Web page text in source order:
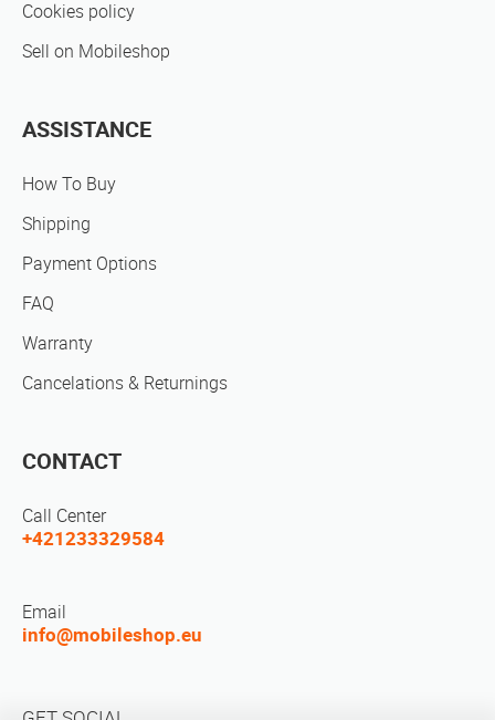
Cookies policy
Sell on Mobileshop
ASSISTANCE
How To Buy
Shipping
Payment Options
FAQ
Warranty
Cancelations & Returnings
CONTACT
Call Center
+421233329584
Email
info@mobileshop.eu